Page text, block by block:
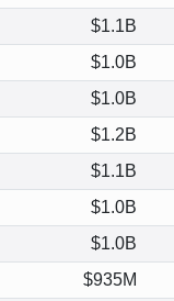
$1.1B
$1.0B
$1.0B
$1.2B
$1.1B
$1.0B
$1.0B
$935M